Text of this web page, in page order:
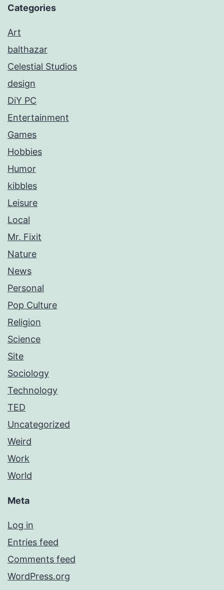
Categories
Art
balthazar
Celestial Studios
design
DiY PC
Entertainment
Games
Hobbies
Humor
kibbles
Leisure
Local
Mr. Fixit
Nature
News
Personal
Pop Culture
Religion
Science
Site
Sociology
Technology
TED
Uncategorized
Weird
Work
World
Meta
Log in
Entries feed
Comments feed
WordPress.org